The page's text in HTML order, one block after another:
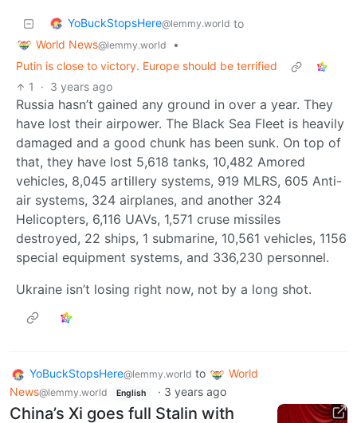
YoBuckStopsHere@lemmy.world to
World News@lemmy.world
•
Putin is close to victory. Europe should be terrified
1
· 3 years ago
Russia hasn’t gained any ground in over a year. They
have lost their airpower. The Black Sea Fleet is heavily
damaged and a good chunk has been sunk. On top of
that, they have lost 5,618 tanks, 10,482 Amored
vehicles, 8,045 artillery systems, 919 MLRS, 605 Anti-
air systems, 324 airplanes, and another 324
Helicopters, 6,116 UAVs, 1,571 cruse missiles
destroyed, 22 ships, 1 submarine, 10,561 vehicles, 1156
special equipment systems, and 336,230 personnel.
Ukraine isn’t losing right now, not by a long shot.
YoBuckStopsHere@lemmy.world to
World
News@lemmy.world English · 3 years ago
China’s Xi goes full Stalin with